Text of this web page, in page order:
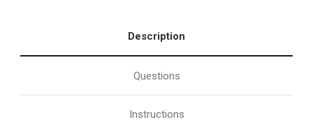
Description
Questions
Instructions